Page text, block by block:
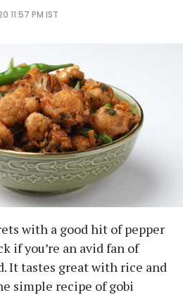
11:57 PM IST
with a good hit of pepper
if you’re an avid fan of
It tastes great with rice and
simple recipe of gobi